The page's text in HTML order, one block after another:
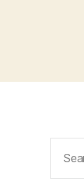
for: